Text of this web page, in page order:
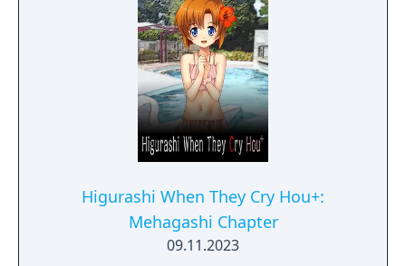
Higurashi When They Cry Hou+:
Mehagashi Chapter
09.11.2023